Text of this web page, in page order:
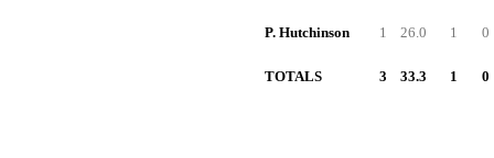
P. Hutchinson 1 26.0 1 0
TOTALS 3 33.3 1 0